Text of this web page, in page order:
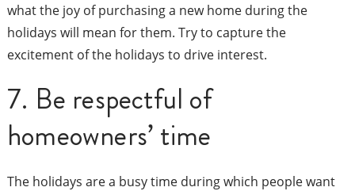
what the joy of purchasing a new home during the
holidays will mean for them. Try to capture the
excitement of the holidays to drive interest.
7. Be respectful of
homeowners’ time
The holidays are a busy time during which people want